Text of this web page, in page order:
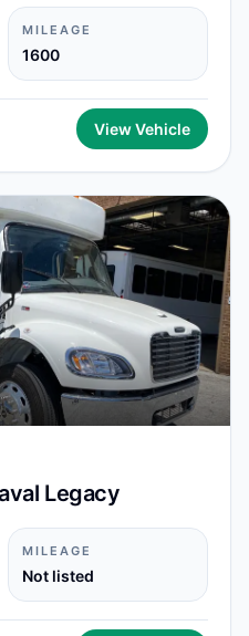
MILEAGE
1600
View Vehicle
Legacy
MILEAGE
Not listed